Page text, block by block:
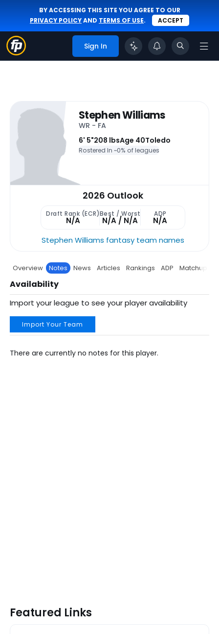
BY ACCESSING THIS SITE YOU AGREE TO OUR
PRIVACY POLICYAND TERMS OF USE. ACCEPT
Sign In
Stephen Williams
WR - FA
6' 5"208 lbsAge 40Toledo
Rostered In ~0% of leagues
2026 Outlook
Draft Rank (ECR)
N/A
Best / Worst
N/A / N/A
ADP
N/A
Stephen Williams fantasy team names
Overview Notes News Articles Rankings ADP Matchup
Availability
Import your league to see your player availability
Import Your Team
There are currently no notes for this player.
Featured Links